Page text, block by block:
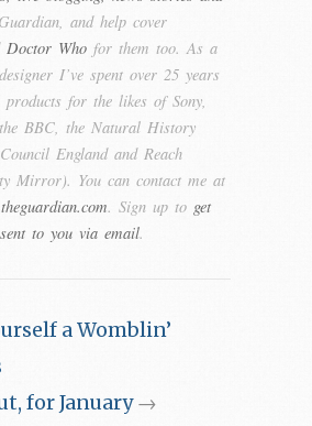
and help cover
Doctor Who for them too. As a
I’ve spent over 25 years
for the likes of Sony,
BBC, the Natural History
England and Reach
Mirror). You can contact me at
. Sign up to get
to you via email.
a Womblin’
for January→